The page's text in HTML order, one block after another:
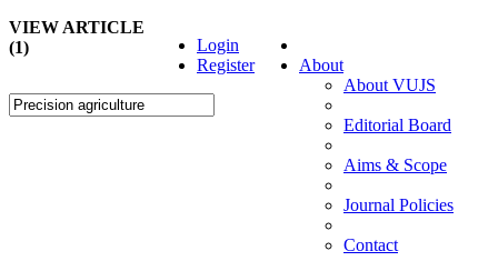
About
About VUJS
Editorial Board
Aims & Scope
Journal Policies
Contact
Login
Register
VIEW ARTICLE
(1)